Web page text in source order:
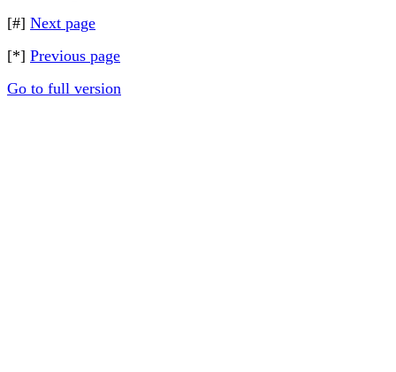
[#] Next page
[*] Previous page
Go to full version